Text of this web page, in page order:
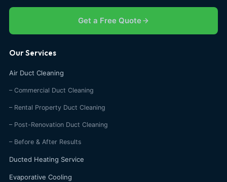
Get a Free Quote
Our Services
Air Duct Cleaning
– Commercial Duct Cleaning
– Rental Property Duct Cleaning
– Post-Renovation Duct Cleaning
– Before & After Results
Ducted Heating Service
Evaporative Cooling